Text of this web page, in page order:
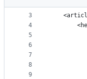
metadata
controls
2
3
4
5
6
7
8
9
<main